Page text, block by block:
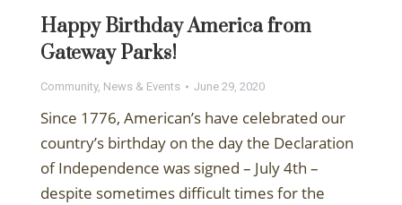
Happy Birthday America from
Gateway Parks!
Community, News & Events June 29, 2020
Since 1776, American’s have celebrated our
country’s birthday on the day the Declaration
of Independence was signed – July 4th –
despite sometimes difficult times for the